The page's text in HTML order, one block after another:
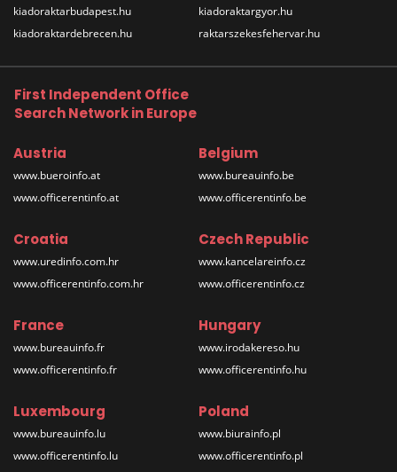
kiadoraktarbudapest.hu
kiadoraktardebrecen.hu
kiadoraktargyor.hu
raktarszekesfehervar.hu
First Independent Office
Search Network in Europe
Austria
www.bueroinfo.at
www.officerentinfo.at
Belgium
www.bureauinfo.be
www.officerentinfo.be
Croatia
www.uredinfo.com.hr
www.officerentinfo.com.hr
Czech Republic
www.kancelareinfo.cz
www.officerentinfo.cz
France
www.bureauinfo.fr
www.officerentinfo.fr
Hungary
www.irodakereso.hu
www.officerentinfo.hu
Luxembourg
www.bureauinfo.lu
www.officerentinfo.lu
Poland
www.biurainfo.pl
www.officerentinfo.pl